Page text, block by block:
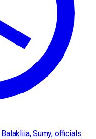
Sumy, officials